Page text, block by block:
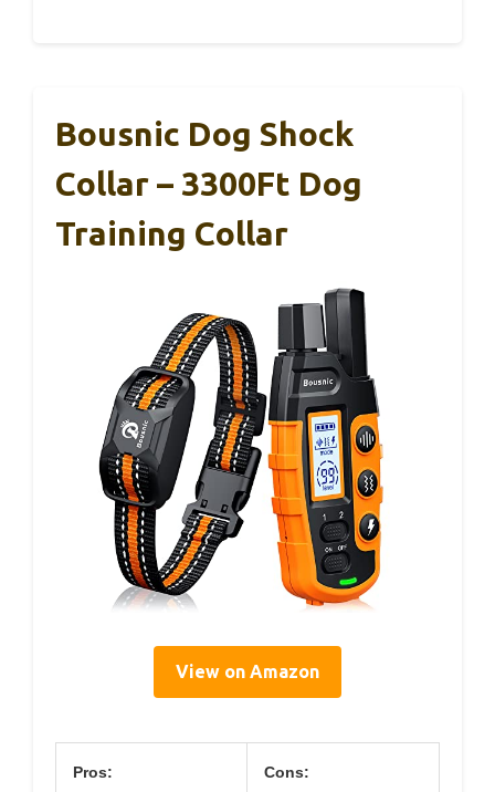
Bousnic Dog Shock
Collar – 3300Ft Dog
Training Collar
View on Amazon
Pros: Cons: